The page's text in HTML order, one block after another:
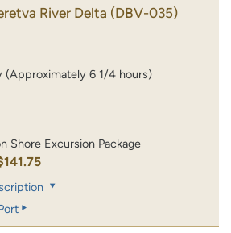
River Delta (DBV-035)
(Approximately 6 1/4 hours)
Shore Excursion Package